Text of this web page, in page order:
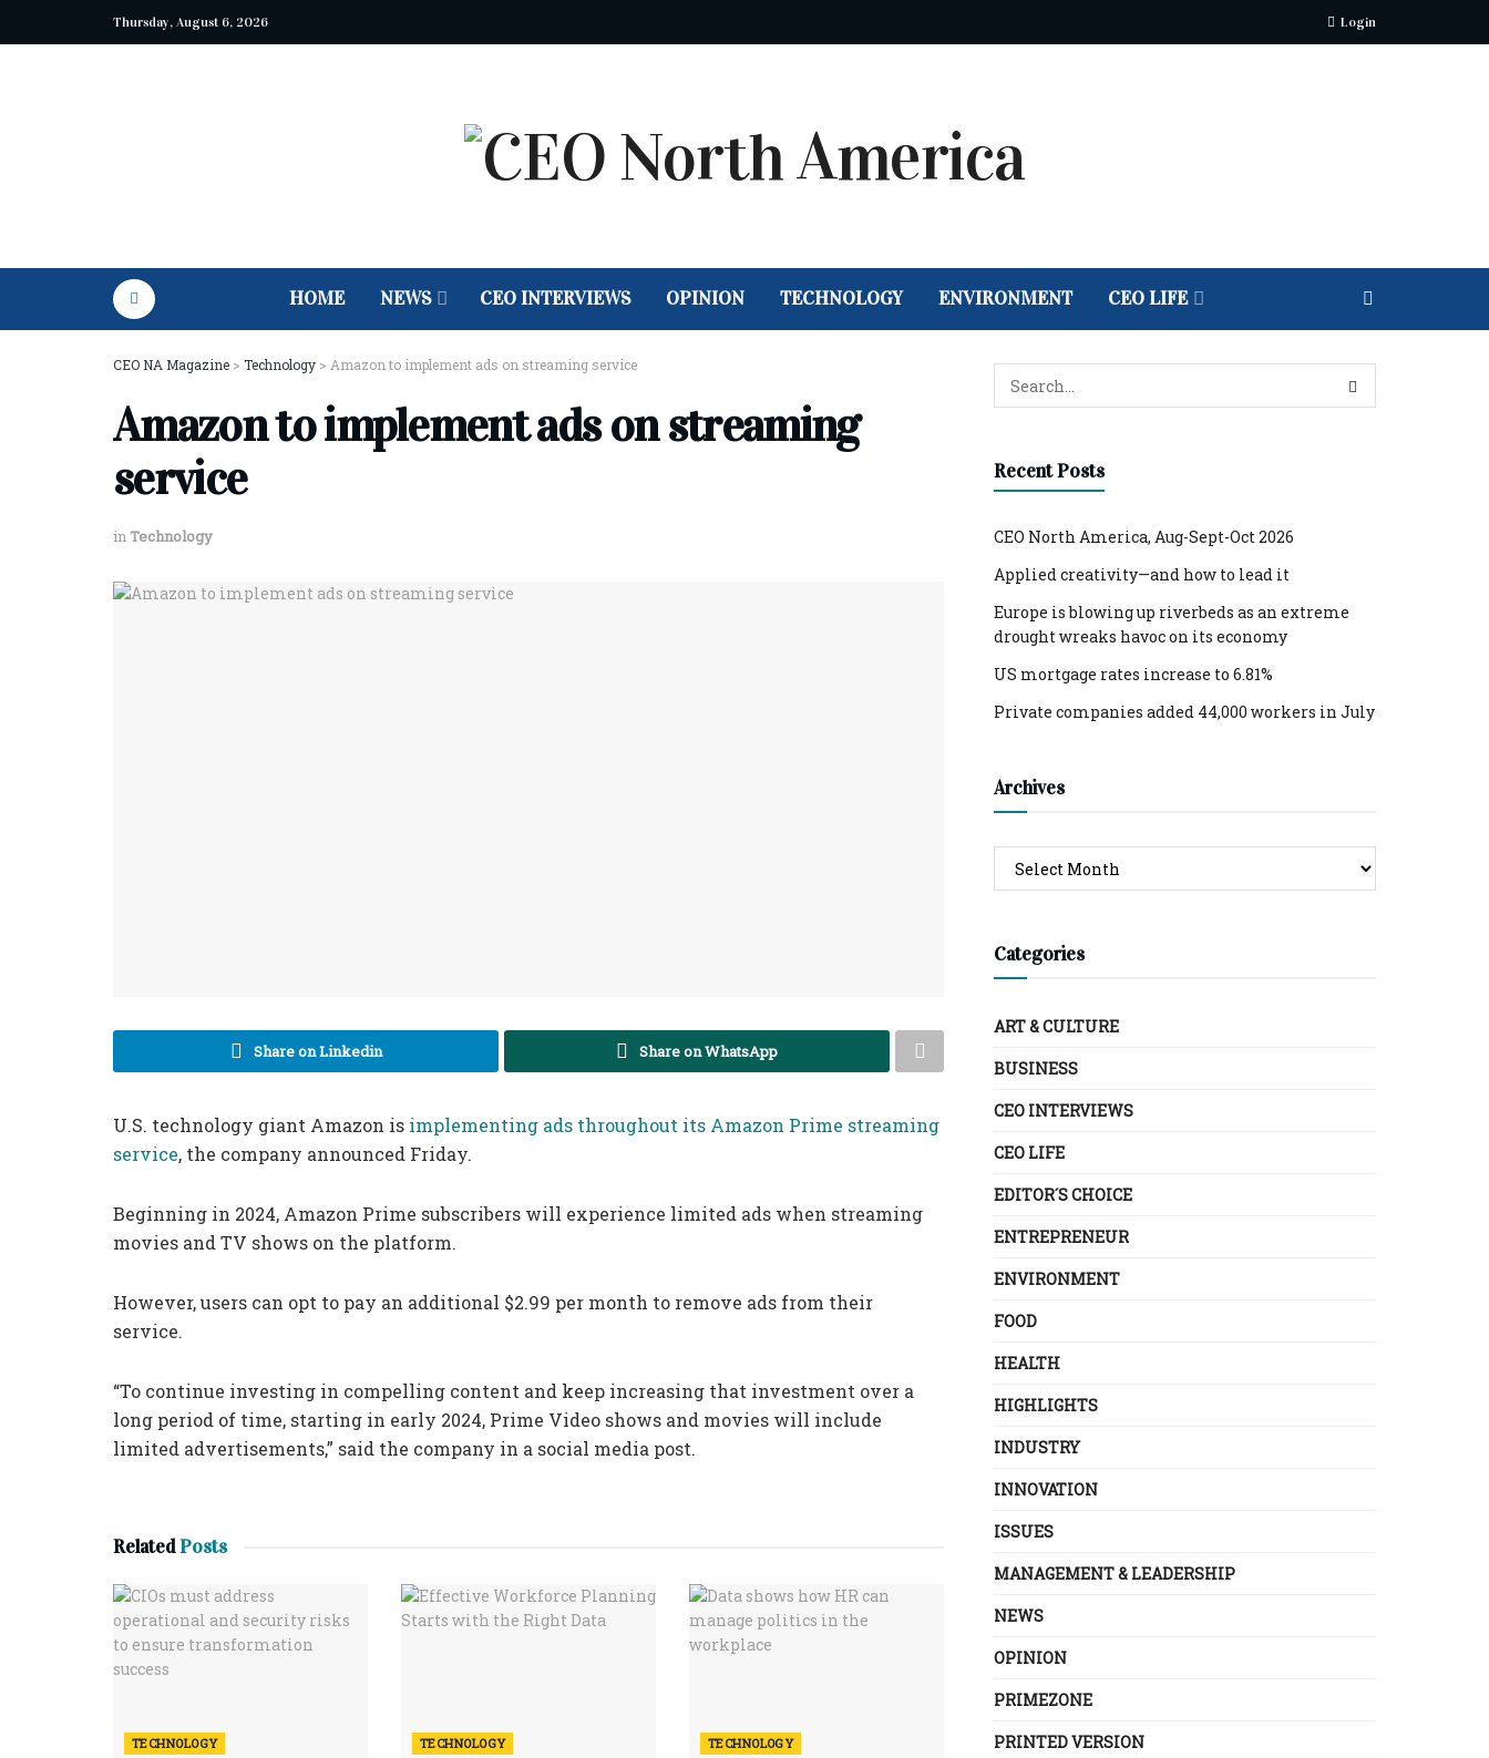
Thursday, August 6, 2026 Login
HOME NEWS CEO INTERVIEWS OPINION TECHNOLOGY ENVIRONMENT CEO LIFE
CEO NA Magazine > Technology > Amazon to implement ads on streaming service
Amazon to implement ads on streaming
service
in Technology
Share on Linkedin Share on WhatsApp
U.S. technology giant Amazon is implementing ads throughout its Amazon Prime streaming
service, the company announced Friday.
Beginning in 2024, Amazon Prime subscribers will experience limited ads when streaming
movies and TV shows on the platform.
However, users can opt to pay an additional $2.99 per month to remove ads from their
service.
“To continue investing in compelling content and keep increasing that investment over a
long period of time, starting in early 2024, Prime Video shows and movies will include
limited advertisements,” said the company in a social media post.
RelatedPosts
TECHNOLOGY TECHNOLOGY TECHNOLOGY
Recent Posts
CEO North America, Aug-Sept-Oct 2026
Applied creativity—and how to lead it
Europe is blowing up riverbeds as an extreme
drought wreaks havoc on its economy
US mortgage rates increase to 6.81%
Private companies added 44,000 workers in July
Archives
Categories
ART & CULTURE
BUSINESS
CEO INTERVIEWS
CEO LIFE
EDITOR´S CHOICE
ENTREPRENEUR
ENVIRONMENT
FOOD
HEALTH
HIGHLIGHTS
INDUSTRY
INNOVATION
ISSUES
MANAGEMENT & LEADERSHIP
NEWS
OPINION
PRIMEZONE
PRINTED VERSION